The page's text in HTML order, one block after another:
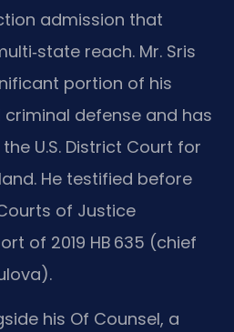
admission that
reach. Mr. Sris
portion of his
defense and has
U.S. District Court for
He testified before
of Justice
of 2019 HB 635 (chief
his Of Counsel, a